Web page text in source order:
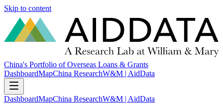
Skip to content
China's Portfolio of Overseas Loans & Grants
DashboardMapChina ResearchW&M | AidData
DashboardMapChina ResearchW&M | AidData